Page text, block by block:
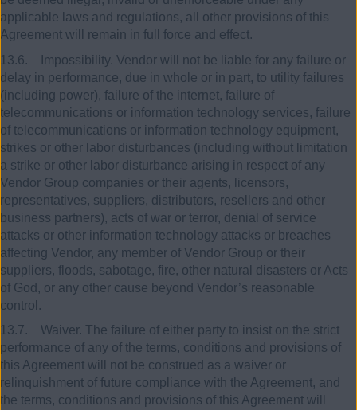
applicable laws and regulations, all other provisions of this
Agreement will remain in full force and effect.
13.6. Impossibility. Vendor will not be liable for any failure or
delay in performance, due in whole or in part, to utility failures
(including power), failure of the internet, failure of
telecommunications or information technology services, failure
of telecommunications or information technology equipment,
strikes or other labor disturbances (including without limitation
a strike or other labor disturbance arising in respect of any
Vendor Group companies or their agents, licensors,
representatives, suppliers, distributors, resellers and other
business partners), acts of war or terror, denial of service
attacks or other information technology attacks or breaches
affecting Vendor, any member of Vendor Group or their
suppliers, floods, sabotage, fire, other natural disasters or Acts
of God, or any other cause beyond Vendor’s reasonable
control.
13.7. Waiver. The failure of either party to insist on the strict
performance of any of the terms, conditions and provisions of
this Agreement will not be construed as a waiver or
relinquishment of future compliance with the Agreement, and
the terms, conditions and provisions of this Agreement will